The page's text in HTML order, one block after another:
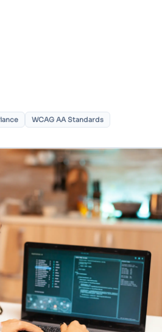
WCAG AA Standards